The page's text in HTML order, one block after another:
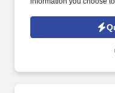
Jobot Notice Regarding
which are available at
managing diverse